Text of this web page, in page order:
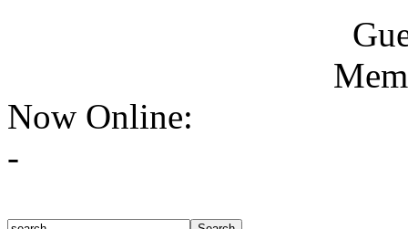
Now Online:
-